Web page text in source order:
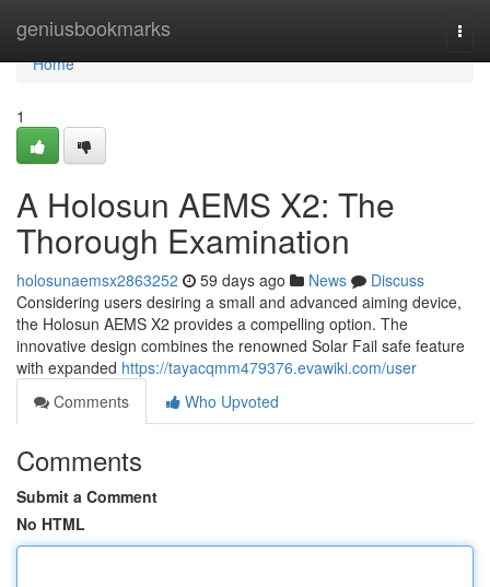
geniusbookmarks
Home
Home
1
A Holosun AEMS X2: The
Thorough Examination
holosunaemsx2863252 59 days ago News
Discuss
Considering users desiring a small and advanced aiming device,
the Holosun AEMS X2 provides a compelling option. The
innovative design combines the renowned Solar Fail safe feature
with expanded https://tayacqmm479376.evawiki.com/user
Comments
Who Upvoted
Comments
Submit a Comment
No HTML